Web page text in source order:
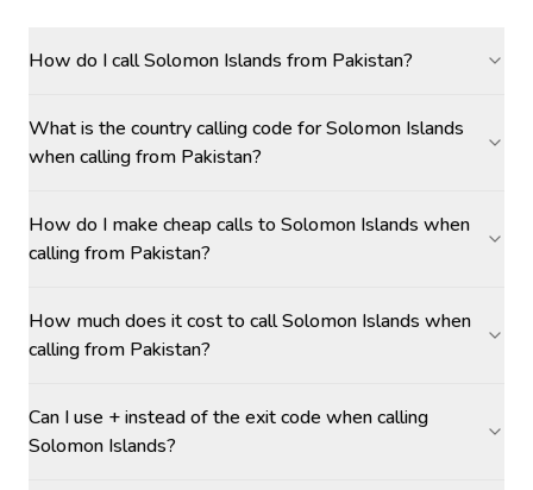
How do I call Solomon Islands from Pakistan?
What is the country calling code for Solomon Islands
when calling from Pakistan?
How do I make cheap calls to Solomon Islands when
calling from Pakistan?
How much does it cost to call Solomon Islands when
calling from Pakistan?
Can I use + instead of the exit code when calling
Solomon Islands?